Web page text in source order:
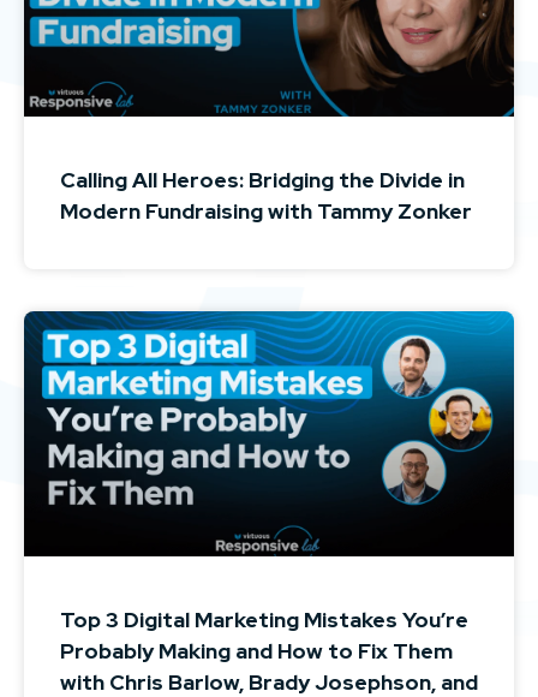
Calling All Heroes: Bridging the Divide in
Modern Fundraising with Tammy Zonker
Top 3 Digital Marketing Mistakes You’re
Probably Making and How to Fix Them
with Chris Barlow, Brady Josephson, and